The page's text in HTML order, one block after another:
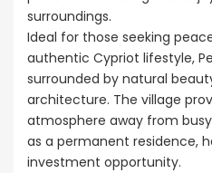
surroundings.
Ideal for those seeking
authentic Cypriot lifestyle,
surrounded by natural
architecture. The village
atmosphere away from
as a permanent residence,
investment opportunity.